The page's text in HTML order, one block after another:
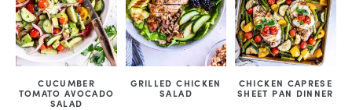
CUCUMBER
TOMATO AVOCADO
SALAD
GRILLED CHICKEN
SALAD
CHICKEN CAPRESE
SHEET PAN DINNER